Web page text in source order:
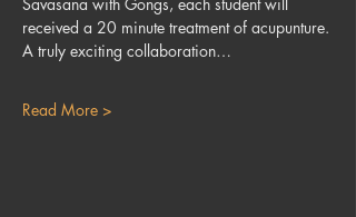
received a 20 minute treatment of acupunture.
A truly exciting collaboration…
Read More >